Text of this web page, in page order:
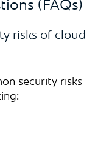
(FAQs)
risks of cloud
security risks